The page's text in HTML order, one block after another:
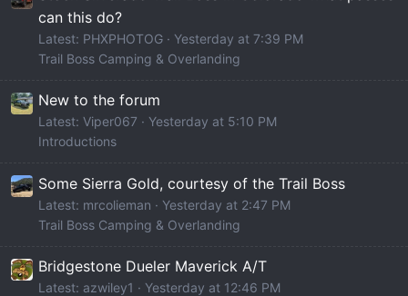
can this do?
Latest: PHXPHOTOG
Yesterday at 7:39 PM
Trail Boss Camping & Overlanding
New to the forum
Latest: Viper067
Yesterday at 5:10 PM
Introductions
Some Sierra Gold, courtesy of the Trail Boss
Latest: mrcolieman
Yesterday at 2:47 PM
Trail Boss Camping & Overlanding
Bridgestone Dueler Maverick A/T
Latest: azwiley1
Yesterday at 12:46 PM